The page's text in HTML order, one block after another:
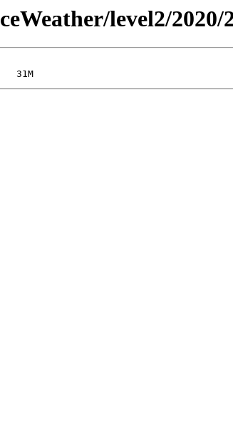
level2/2020/